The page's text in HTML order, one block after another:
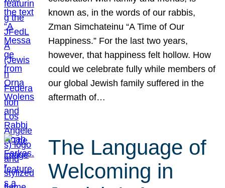
known as, in the words of our rabbis,
Zman Simchateinu “A Time of Our
Happiness.” For the last two years,
however, that happiness felt hollow. How
could we celebrate fully while members of
our global Jewish family suffered in the
aftermath of…
The Language of
Welcoming in